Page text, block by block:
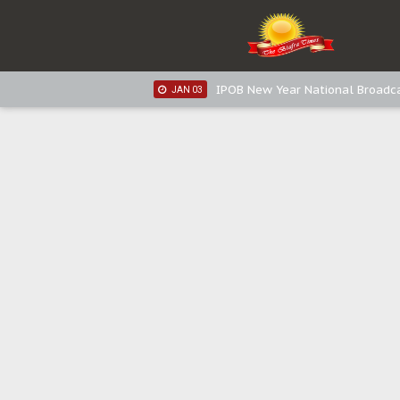
IPOB New Year National
IPOB New Year National
JAN 03 IPOB New Year National